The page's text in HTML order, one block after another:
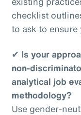
checklist
to ask to
✔ Is your
non-
analytical job
methodology?
Use gender-